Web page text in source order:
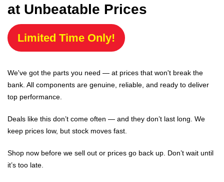
at Unbeatable Prices
Limited Time Only!
We've got the parts you need — at prices that won't break the
bank. All components are genuine, reliable, and ready to deliver
top performance.
Deals like this don’t come often — and they don’t last long. We
keep prices low, but stock moves fast.
Shop now before we sell out or prices go back up. Don’t wait until
it’s too late.